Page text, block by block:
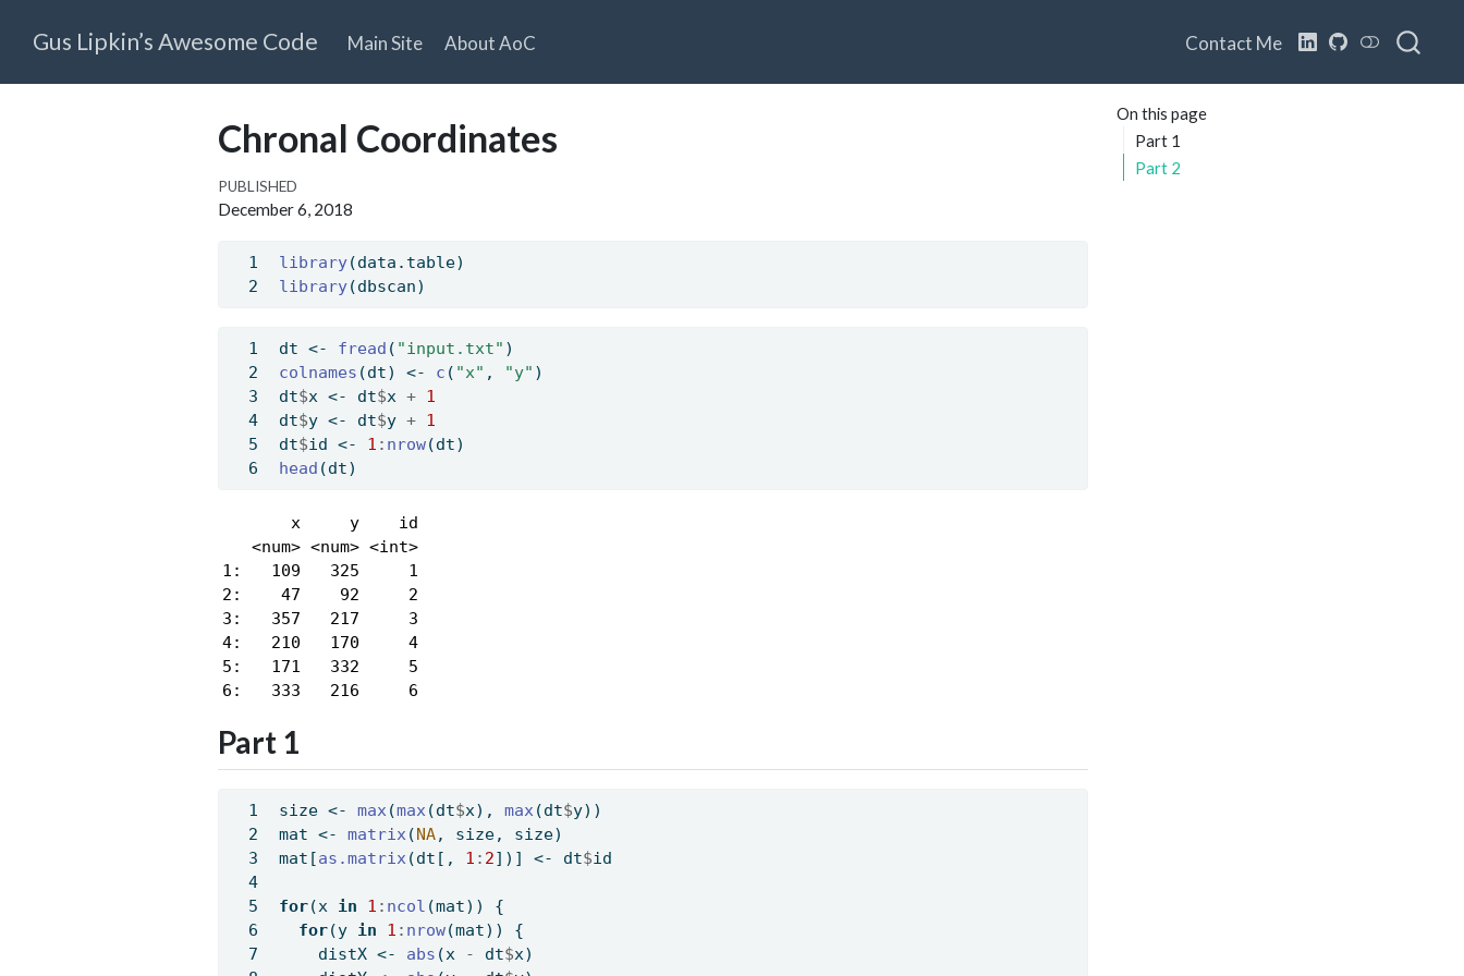
Gus Lipkin’s Awesome Code Main Site About AoC Contact Me
On this page
Part 1
Part 2
Chronal Coordinates
PUBLISHED
December 6, 2018
library(data.table)
library(dbscan)
dt <- fread ( "input.txt" )
colnames (dt) <- c ( "x" , "y" )
dt$x <- dt$x + 1
dt$y <- dt$y + 1
dt$id <- 1 : nrow(dt)
head (dt)
       x     y    id
   <num> <num> <int>
1:   109   325     1
2:    47    92     2
3:   357   217     3
4:   210   170     4
5:   171   332     5
6:   333   216     6
Part 1
size <- max(max(dt$x), max(dt$y))
mat <- matrix(NA, size, size)
mat[as.matrix(dt[, 1 : 2])] <- dt$id
for(x in 1 : ncol (mat)) {
for(y in 1 : nrow(mat)) {
    distX
<- abs (x - dt$x)